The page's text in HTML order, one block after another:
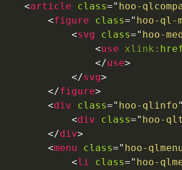
<article class=" hoo-
<figure class=" hoo-ql-
<svg class=" hoo-
<use xlink:
</use>
</svg>
</figure>
<div class=" hoo-qlinfo
<div class=" hoo-
</div>
<menu class=" hoo-
<li class=" hoo-